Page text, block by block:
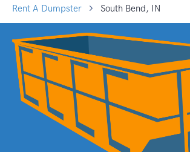
Rent A Dumpster South Bend, IN